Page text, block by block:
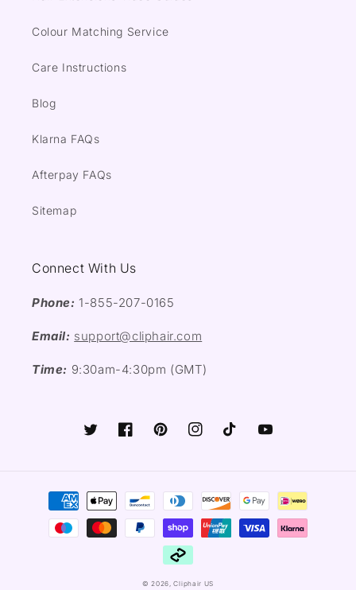
Colour Matching Service
Care Instructions
Blog
Klarna FAQs
Afterpay FAQs
Sitemap
Connect With Us
Phone: 1-855-207-0165
Email: support@cliphair.com
Time: 9:30am-4:30pm (GMT)
TwitterFacebookPinterestInstagramTikTok YouTube
Payment
methods
© 2026,Cliphair US